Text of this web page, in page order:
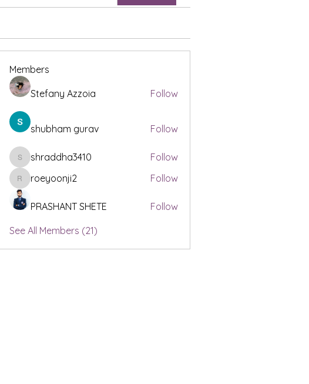
Members
Stefany Azzoia Follow
shubham gurav Follow
shraddha3410
shraddha3410 Follow
roeyoonji2
roeyoonji2 Follow
PRASHANT SHETE Follow
See All Members (21)